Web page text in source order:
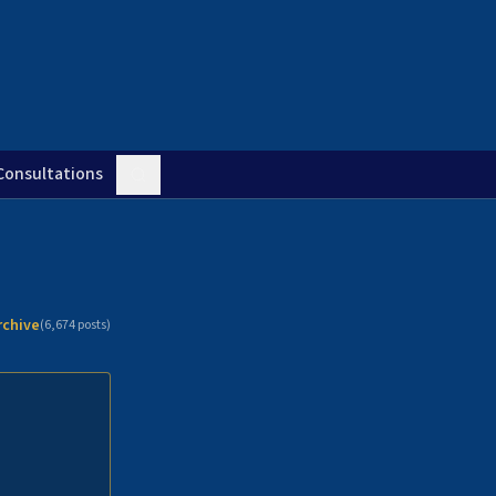
(6,674posts)